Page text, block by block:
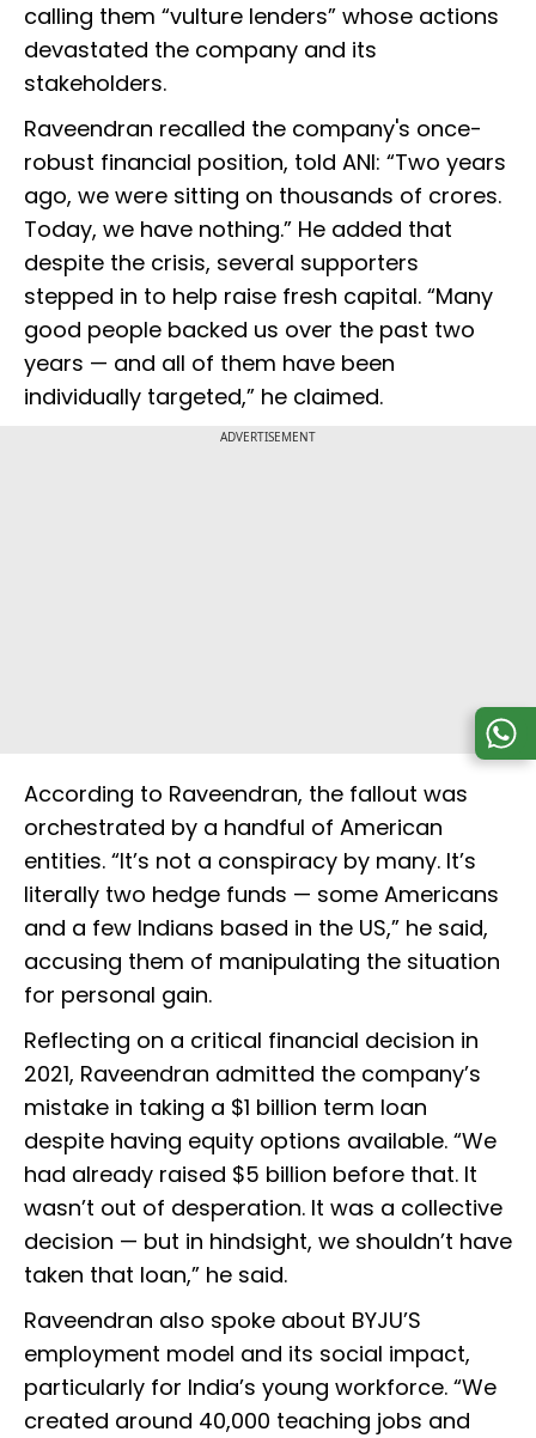
calling them “vulture lenders” whose actions
devastated the company and its
stakeholders.
Raveendran recalled the company's once-
robust financial position, told ANI: “Two years
ago, we were sitting on thousands of crores.
Today, we have nothing.” He added that
despite the crisis, several supporters
stepped in to help raise fresh capital. “Many
good people backed us over the past two
years — and all of them have been
individually targeted,” he claimed.
ADVERTISEMENT
According to Raveendran, the fallout was
orchestrated by a handful of American
entities. “It’s not a conspiracy by many. It’s
literally two hedge funds — some Americans
and a few Indians based in the US,” he said,
accusing them of manipulating the situation
for personal gain.
Reflecting on a critical financial decision in
2021, Raveendran admitted the company’s
mistake in taking a $1 billion term loan
despite having equity options available. “We
had already raised $5 billion before that. It
wasn’t out of desperation. It was a collective
decision — but in hindsight, we shouldn’t have
taken that loan,” he said.
Raveendran also spoke about BYJU’S
employment model and its social impact,
particularly for India’s young workforce. “We
created around 40,000 teaching jobs and